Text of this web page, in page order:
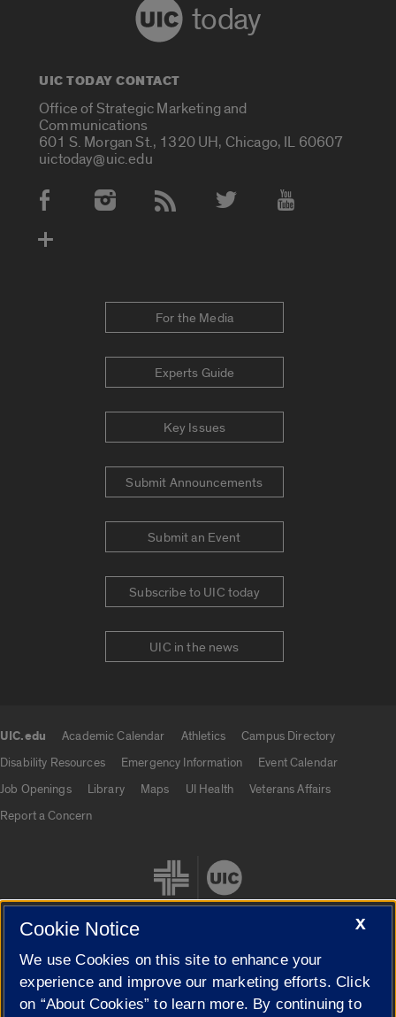
today
UIC TODAY CONTACT
Office of Strategic Marketing and
Communications
601 S. Morgan St., 1320 UH, Chicago, IL 60607
uictoday@uic.edu
Social Media Accounts
For the Media
Experts Guide
Key Issues
Submit Announcements
Submit an Event
Subscribe to UIC today
UIC in the news
UIC.edu Academic Calendar Athletics
Campus Directory
Disability Resources
Emergency Information
Event Calendar
Job Openings
Library Maps UI Health
Veterans Affairs
Report a Concern
Cookie Settings
X
Cookie Notice
We use Cookies on this site to enhance your
experience and improve our marketing efforts. Click
on “About Cookies” to learn more. By continuing to